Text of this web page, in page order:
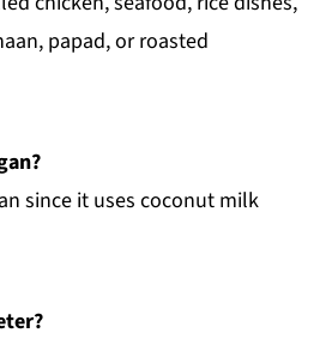
papad, or roasted
since it uses coconut milk